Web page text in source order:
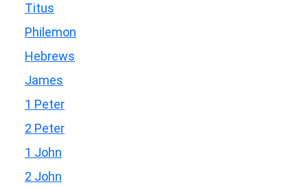
Titus
Philemon
Hebrews
James
1 Peter
2 Peter
1 John
2 John